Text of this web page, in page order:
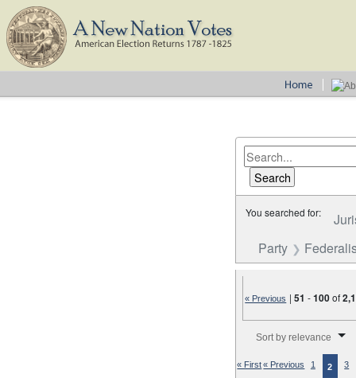
You searched for:
Party
« Previous |51 -100of
Sort by relevance
« First« Previous 1 2 3